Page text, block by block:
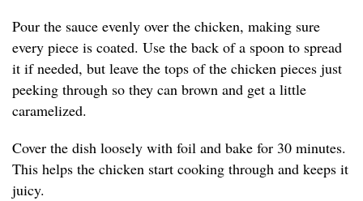
Pour the sauce evenly over the chicken, making sure
every piece is coated. Use the back of a spoon to spread
it if needed, but leave the tops of the chicken pieces just
peeking through so they can brown and get a little
caramelized.
Cover the dish loosely with foil and bake for 30 minutes.
This helps the chicken start cooking through and keeps it
juicy.